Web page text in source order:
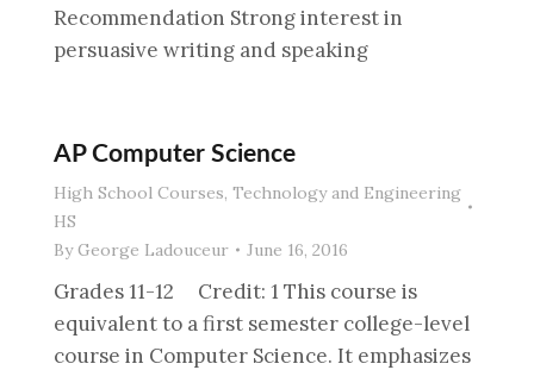
Recommendation Strong interest in
persuasive writing and speaking
AP Computer Science
High School Courses, Technology and Engineering
HS
ByGeorge Ladouceur June 16, 2016
Grades 11-12 Credit: 1 This course is
equivalent to a first semester college-level
course in Computer Science. It emphasizes